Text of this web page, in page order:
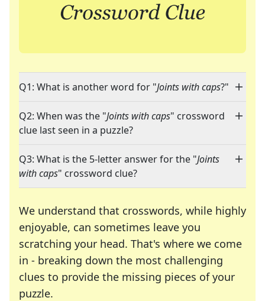
Q1: What is another word for "Joints with caps?"
Q2: When was the "Joints with caps" crossword
clue last seen in a puzzle?
Q3: What is the 5-letter answer for the "Joints
with caps" crossword clue?
We understand that crosswords, while highly
enjoyable, can sometimes leave you
scratching your head. That's where we come
in - breaking down the most challenging
clues to provide the missing pieces of your
puzzle.